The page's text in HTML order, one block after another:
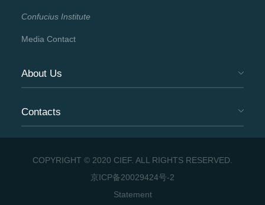
Confucius Institute
Media Contact
About Us
Contacts
COPYRIGHT © 2020 CIEF. ALL RIGHTS RESERVED.
京ICP备20029424号-2
Statement